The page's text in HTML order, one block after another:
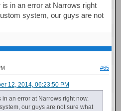
in an error at Narrows right
system, our guys are not
#65
12, 2014, 06:23:50 PM
an error at Narrows right now.
our guys are not sure what